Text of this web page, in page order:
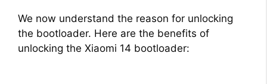
We now understand the reason for unlocking
the bootloader. Here are the benefits of
unlocking the Xiaomi 14 bootloader: